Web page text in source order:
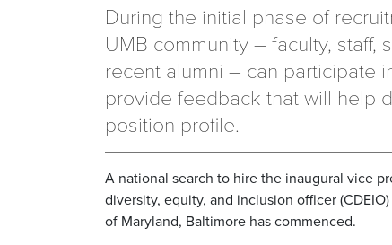
During the initial phase of
UMB community – faculty, staff,
recent alumni – can participate
provide feedback that will help
position profile.
A national search to hire the inaugural vice
diversity, equity, and inclusion officer
of Maryland, Baltimore has commenced.